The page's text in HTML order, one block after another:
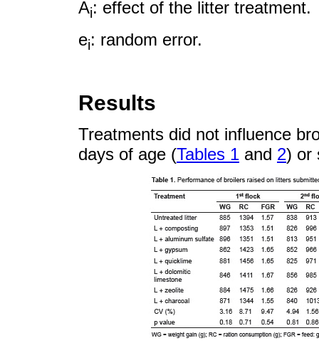
Ai: effect of the litter treatment.
ei: random error.
Results
Treatments did not influence
days of age (Tables 1 and 2) or